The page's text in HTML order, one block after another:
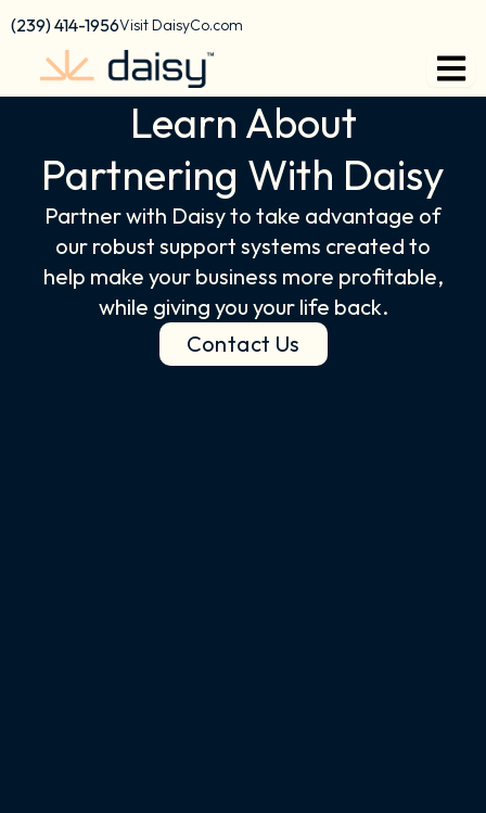
content
(239) 414-1956Visit DaisyCo.com
Learn About
Partnering With Daisy
Partner with Daisy to take advantage of
our robust support systems created to
help make your business more profitable,
while giving you your life back.
Contact Us